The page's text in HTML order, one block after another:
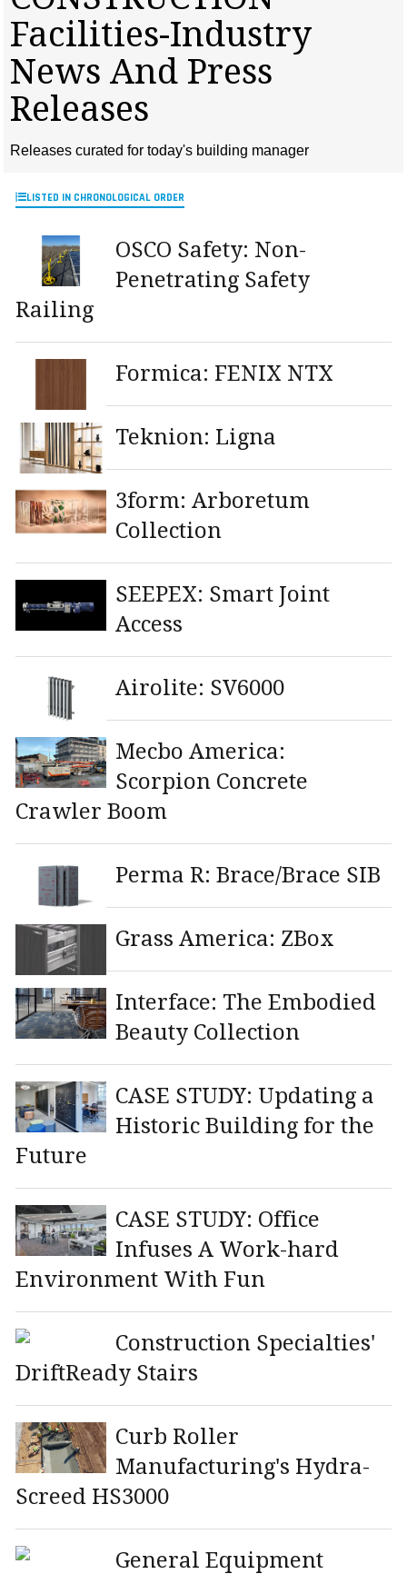
MAGAZINES
INFO
SEARCH
Facilities-Industry
News And Press
Releases
Releases curated for today's building manager
LISTED IN CHRONOLOGICAL ORDER
OSCO Safety: Non-
Penetrating Safety
Railing
Formica: FENIX NTX
Teknion: Ligna
3form: Arboretum
Collection
SEEPEX: Smart Joint
Access
Airolite: SV6000
Mecbo America:
Scorpion Concrete
Crawler Boom
Perma R: Brace/Brace SIB
Grass America: ZBox
Interface: The Embodied
Beauty Collection
CASE STUDY: Updating a
Historic Building for the
Future
CASE STUDY: Office
Infuses A Work-hard
Environment With Fun
Construction Specialties'
DriftReady Stairs
Curb Roller
Manufacturing's Hydra-
Screed HS3000
General Equipment